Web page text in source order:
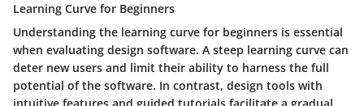
Learning Curve for Beginners
Understanding the learning curve for beginners is essential
when evaluating design software. A steep learning curve can
deter new users and limit their ability to harness the full
potential of the software. In contrast, design tools with